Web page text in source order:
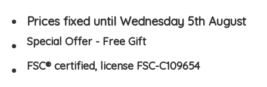
Prices fixed until Wednesday 5th August
Special Offer - Free Gift
FSC® certified, license FSC-C109654